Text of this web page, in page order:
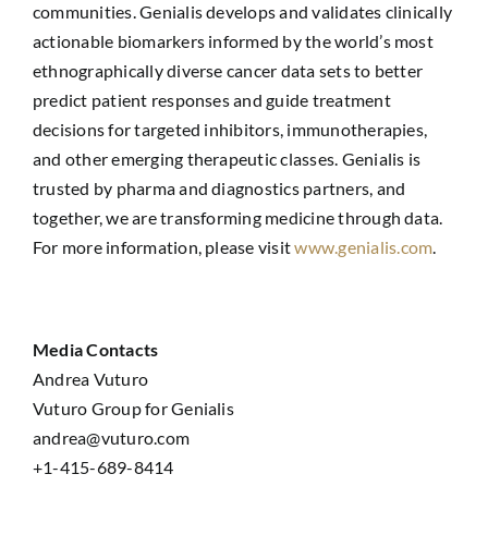
communities. Genialis develops and validates clinically
actionable biomarkers informed by the world’s most
ethnographically diverse cancer data sets to better
predict patient responses and guide treatment
decisions for targeted inhibitors, immunotherapies,
and other emerging therapeutic classes. Genialis is
trusted by pharma and diagnostics partners, and
together, we are transforming medicine through data.
For more information, please visitwww.genialis.com.
Media Contacts
Andrea Vuturo
Vuturo Group for Genialis
andrea@vuturo.com
+1-415-689-8414